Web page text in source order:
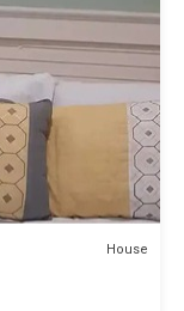
House